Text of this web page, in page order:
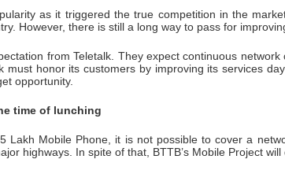
as it triggered the true competition in the
However, there is still a long way to pass for
from Teletalk. They expect continuous
must honor its customers by improving its services
opportunity.
time of lunching
Lakh Mobile Phone, it is not possible to cover a
highways. In spite of that, BTTB’s Mobile Project